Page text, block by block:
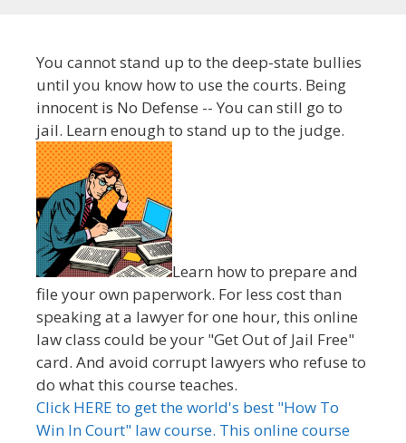
You cannot stand up to the deep-state bullies
until you know how to use the courts. Being
innocent is No Defense -- You can still go to
jail. Learn enough to stand up to the judge.
Learn how to prepare and
file your own paperwork. For less cost than
speaking at a lawyer for one hour, this online
law class could be your "Get Out of Jail Free"
card. And avoid corrupt lawyers who refuse to
do what this course teaches.
Click HERE to get the world's best "How To
Win In Court" law course. This online course